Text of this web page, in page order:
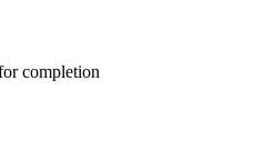
completion